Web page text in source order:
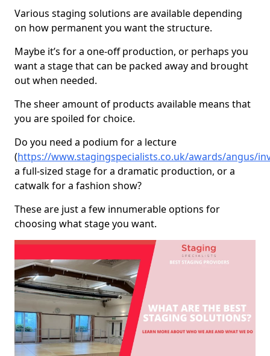
Various staging solutions are available depending
on how permanent you want the structure.
Maybe it’s for a one-off production, or perhaps you
want a stage that can be packed away and brought
out when needed.
The sheer amount of products available means that
you are spoiled for choice.
Do you need a podium for a lecture
(https://www.stagingspecialists.co.uk/awards/angus/
a full-sized stage for a dramatic production, or a
catwalk for a fashion show?
These are just a few innumerable options for
choosing what stage you want.